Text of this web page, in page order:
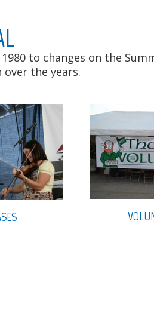
to changes on the
the years.